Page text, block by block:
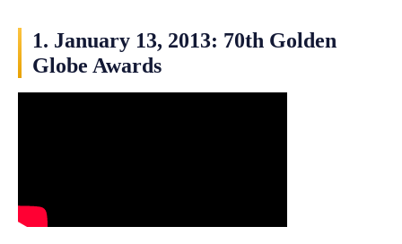
1. January 13, 2013: 70th Golden
Globe Awards